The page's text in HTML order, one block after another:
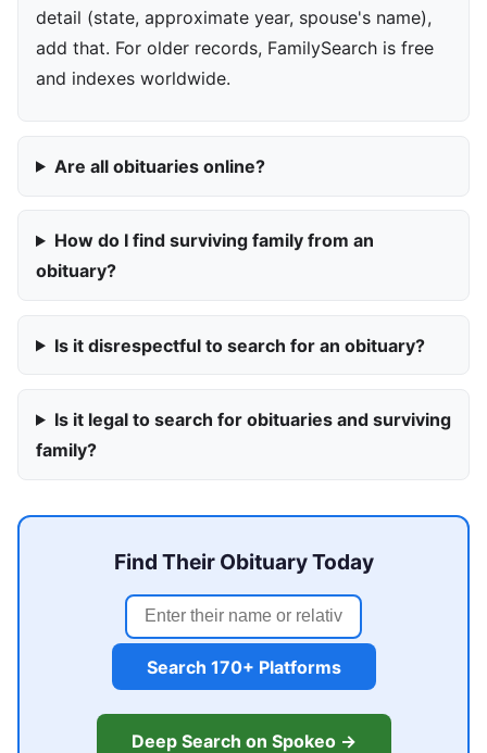
detail (state, approximate year, spouse's name),
add that. For older records, FamilySearch is free
and indexes worldwide.
Are all obituaries online?
How do I find surviving family from an
obituary?
Is it disrespectful to search for an obituary?
Is it legal to search for obituaries and surviving
family?
Find Their Obituary Today
Search 170+ Platforms
Deep Search on Spokeo →